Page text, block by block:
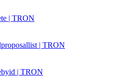
| TRON
| TRON
| TRON